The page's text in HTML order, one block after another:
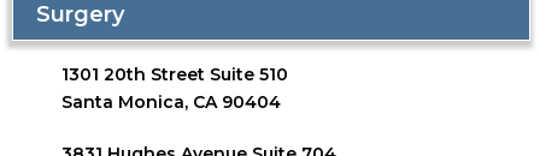
Surgery
1301 20th Street Suite 510
Santa Monica, CA 90404